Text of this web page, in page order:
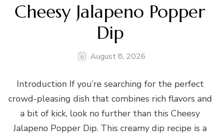
Cheesy Jalapeno Popper
Dip
August 8, 2026
Introduction If you’re searching for the perfect
crowd-pleasing dish that combines rich flavors and
a bit of kick, look no further than this Cheesy
Jalapeno Popper Dip. This creamy dip recipe is a